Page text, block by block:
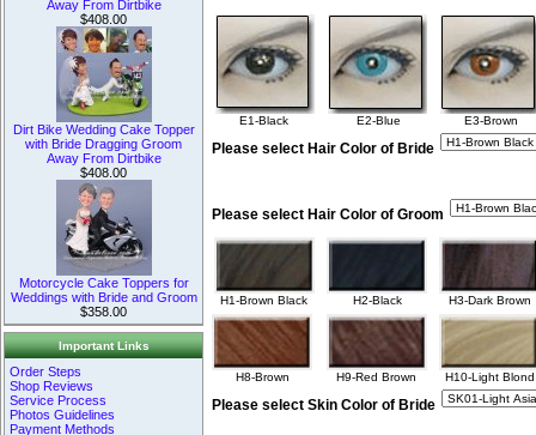
Away From Dirtbike
$408.00
Dirt Bike Wedding Cake Topper
with Bride Dragging Groom
Away From Dirtbike
$408.00
Motorcycle Cake Toppers for
Weddings with Bride and Groom
$358.00
Important Links
Order Steps
Shop Reviews
Service Process
Photos Guidelines
Payment Methods
E1-Black E2-Blue E3-Brown
Please select Hair Color of Bride
Please select Hair Color of Groom
H1-Brown Black H2-Black H3-Dark Brown
H8-Brown H9-Red Brown H10-Light Blond
Please select Skin Color of Bride